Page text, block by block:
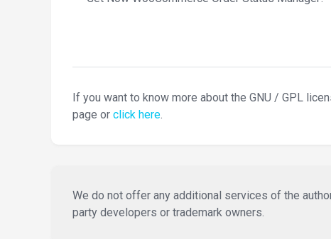
If you want to know more about the GNU / GPL
page or click here.
We do not offer any additional services of the
party developers or trademark owners.